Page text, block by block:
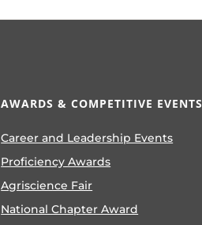
AWARDS & COMPETITIVE EVENTS
Career and Leadership Events
Proficiency Awards
Agriscience Fair
National Chapter Award